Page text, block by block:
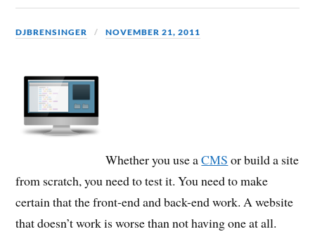
DJBRENSINGER NOVEMBER 21, 2011
Whether you use aCMS or build a site
from scratch, you need to test it. You need to make
certain that the front-end and back-end work. A website
that doesn’t work is worse than not having one at all.